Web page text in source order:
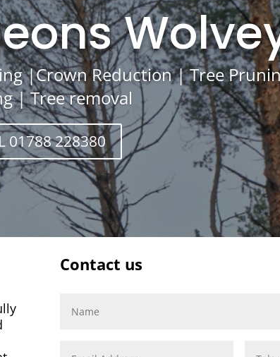
|Crown Reduction | Tree
| Tree removal
01788 228380
Contact us